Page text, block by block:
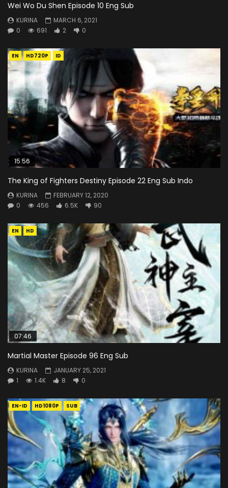
Wei Wo Du Shen Episode 10 Eng Sub
KURINA
MARCH 6, 2021
0
691 2 0
EN HD720P ID
15:56
The King of Fighters Destiny Episode 22 Eng Sub Indo
KURINA
FEBRUARY 12, 2020
0
456 6.5K 90
EN HD
07:46
Martial Master Episode 96 Eng Sub
KURINA
JANUARY 25, 2021
1
1.4K 8 0
EN-ID HD1080P SUB